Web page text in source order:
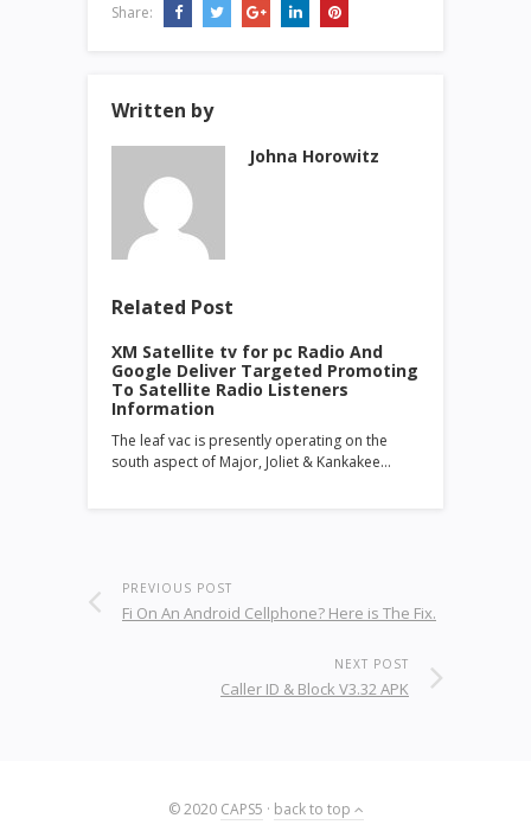
Share:
Written by
Johna Horowitz
Related Post
XM Satellite tv for pc Radio And
Google Deliver Targeted Promoting
To Satellite Radio Listeners
Information
The leaf vac is presently operating on the
south aspect of Major, Joliet & Kankakee…
PREVIOUS POST
Fi On An Android Cellphone? Here is The Fix.
NEXT POST
Caller ID & Block V3.32 APK
© 2020 CAPS5 · back to top